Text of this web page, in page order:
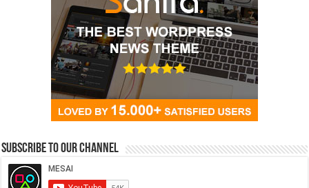
Subscribe to our Channel